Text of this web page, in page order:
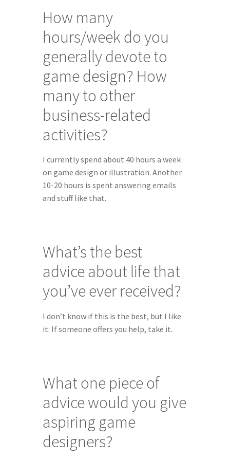
How many
hours/week do you
generally devote to
game design? How
many to other
business-related
activities?
I currently spend about 40 hours a week
on game design or illustration. Another
10-20 hours is spent answering emails
and stuff like that.
What’s the best
advice about life that
you’ve ever received?
I don’t know if this is the best, but I like
it: If someone offers you help, take it.
What one piece of
advice would you give
aspiring game
designers?